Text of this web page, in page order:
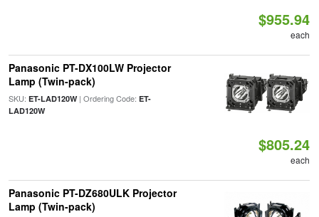
$955.94
each
Panasonic PT-DX100LW Projector
Lamp (Twin-pack)
SKU: ET-LAD120W| Ordering Code: ET-
LAD120W
$805.24
each
Panasonic PT-DZ680ULK Projector
Lamp (Twin-pack)